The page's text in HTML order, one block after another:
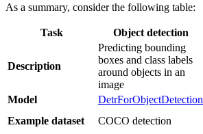
As a summary, consider the following table:
Task Object detection
Description
Predicting bounding
boxes and class labels
around objects in an
image
Model DetrForObjectDetection
Example dataset
COCO detection